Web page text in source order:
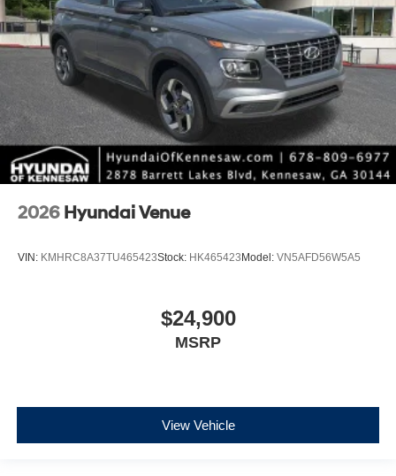
2026 Hyundai Venue
VIN: KMHRC8A37TU465423Stock: HK465423Model: VN5AFD56W5A5
$24,900
MSRP
View Vehicle